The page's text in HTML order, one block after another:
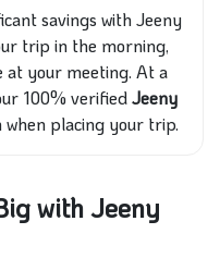
savings with Jeeny
trip in the morning,
your meeting. At a
100% verifiedJeeny
placing your trip.
with Jeeny